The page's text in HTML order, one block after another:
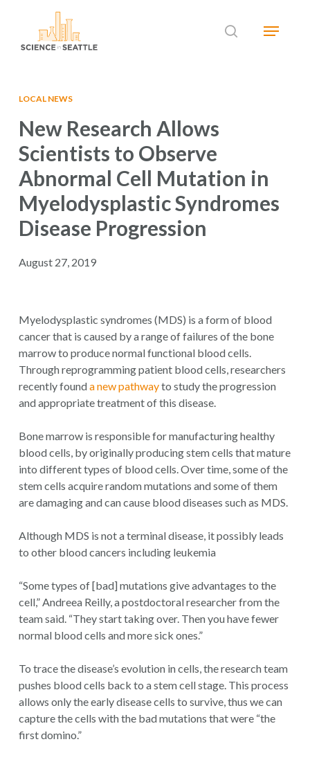
searchMenu
LOCAL NEWS
New Research Allows
Scientists to Observe
Abnormal Cell Mutation in
Myelodysplastic Syndromes
Disease Progression
August 27, 2019
Myelodysplastic syndromes (MDS) is a form of blood
cancer that is caused by a range of failures of the bone
marrow to produce normal functional blood cells.
Through reprogramming patient blood cells, researchers
recently founda new pathwayto study the progression
and appropriate treatment of this disease.
Bone marrow is responsible for manufacturing healthy
blood cells, by originally producing stem cells that mature
into different types of blood cells. Over time, some of the
stem cells acquire random mutations and some of them
are damaging and can cause blood diseases such as MDS.
Although MDS is not a terminal disease, it possibly leads
to other blood cancers including leukemia
“Some types of [bad] mutations give advantages to the
cell,” Andreea Reilly, a postdoctoral researcher from the
team said. “They start taking over. Then you have fewer
normal blood cells and more sick ones.”
To trace the disease’s evolution in cells, the research team
pushes blood cells back to a stem cell stage. This process
allows only the early disease cells to survive, thus we can
capture the cells with the bad mutations that were “the
first domino.”